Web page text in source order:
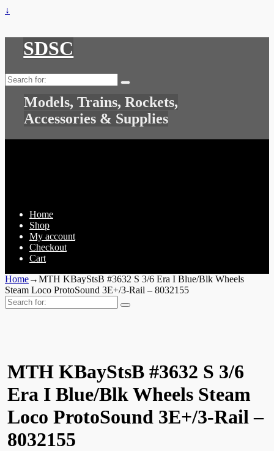
↓
SDSC
Search
for:
Models, Trains, Rockets,
Accessories & Supplies
Home
Shop
My account
Checkout
Cart
Home→MTH KBayStsB #3632 S 3/6 Era I Blue/Blk Wheels
Steam Loco ProtoSound 3E+/3-Rail – 8032155
Search
for:
MTH KBayStsB #3632 S 3/6
Era I Blue/Blk Wheels Steam
Loco ProtoSound 3E+/3-Rail –
8032155